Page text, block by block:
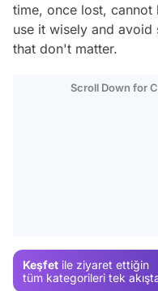
time, once lost,
use it wisely and
that don't matter.
Scroll Down for
Keşfet ile ziyaret ettiğin
tüm kategorileri tek